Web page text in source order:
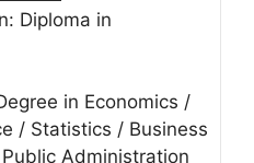
Diploma in
in Economics /
/ Statistics / Business
Administration